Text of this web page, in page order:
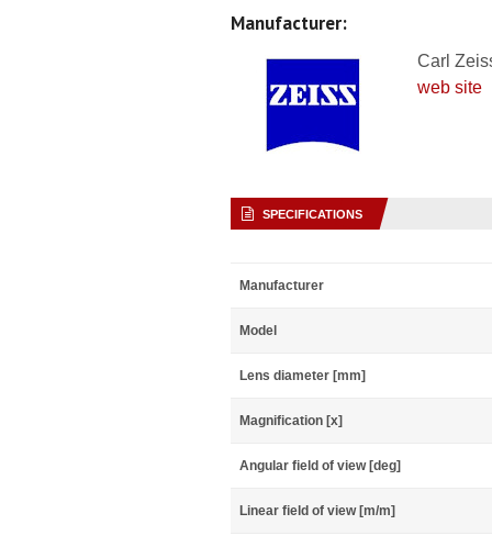
Manufacturer:
Carl
web site
SPECIFICATIONS
Manufacturer
Model
Lens diameter [mm]
Magnification [x]
Angular field of view [deg]
Linear field of view [m/m]